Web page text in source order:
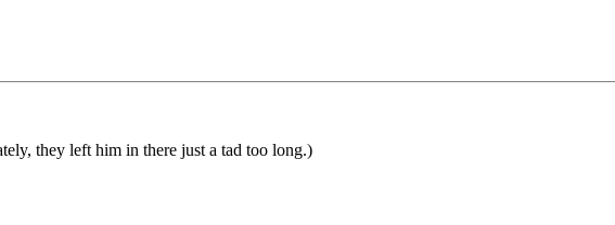
they left him in there just a tad too long.)